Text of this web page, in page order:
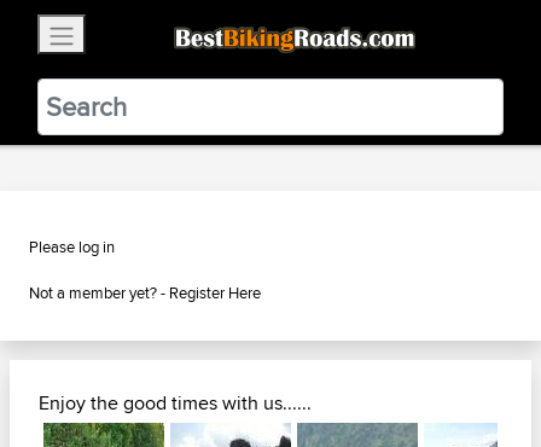
BestBikingRoads
Static Motion3.99 - In Google Play
VIEW
Please log in
Not a member yet? - Register Here
Enjoy the good times with us......